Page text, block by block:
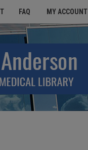
FAQ MY ACCOUNT